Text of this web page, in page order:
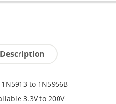
Description
to 1N5956B
3.3V to 200V